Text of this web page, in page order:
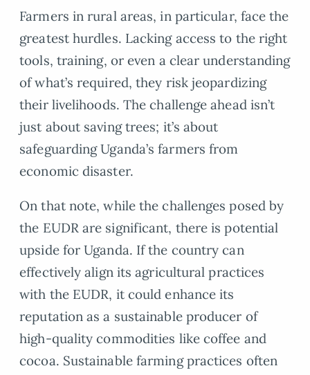
Farmers in rural areas, in particular, face the
greatest hurdles. Lacking access to the right
tools, training, or even a clear understanding
of what’s required, they risk jeopardizing
their livelihoods. The challenge ahead isn’t
just about saving trees; it’s about
safeguarding Uganda’s farmers from
economic disaster.
On that note, while the challenges posed by
the EUDR are significant, there is potential
upside for Uganda. If the country can
effectively align its agricultural practices
with the EUDR, it could enhance its
reputation as a sustainable producer of
high-quality commodities like coffee and
cocoa. Sustainable farming practices often